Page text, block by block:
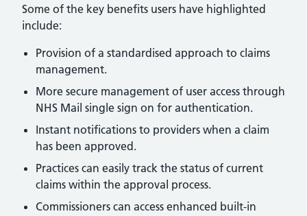
Some of the key benefits users have highlighted
include:
Provision of a standardised approach to claims
management.
More secure management of user access through
NHS Mail single sign on for authentication.
Instant notifications to providers when a claim
has been approved.
Practices can easily track the status of current
claims within the approval process.
Commissioners can access enhanced built-in